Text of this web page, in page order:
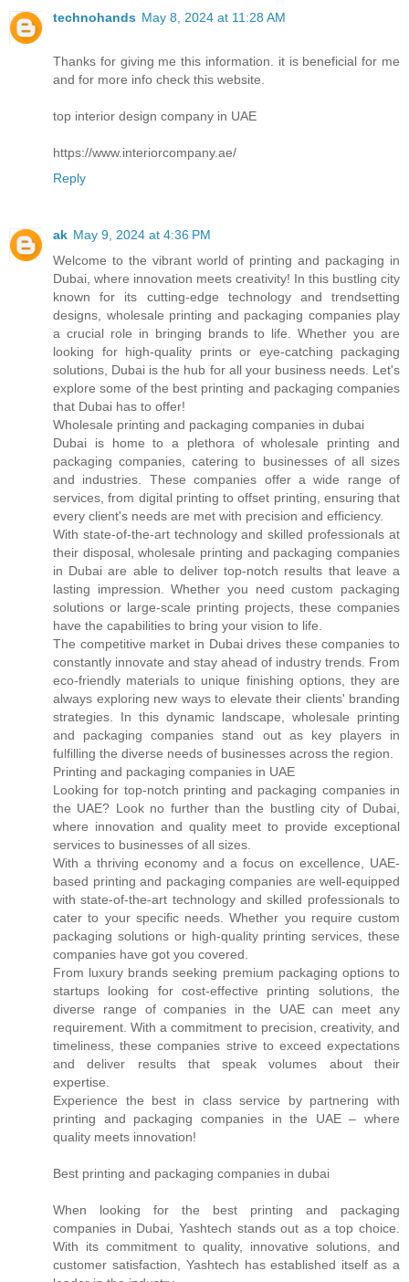
technohands May 8, 2024 at 11:28 AM
Thanks for giving me this information. it is beneficial for me
and for more info check this website.
top interior design company in UAE
https://www.interiorcompany.ae/
Reply
ak May 9, 2024 at 4:36 PM
Welcome to the vibrant world of printing and packaging in
Dubai, where innovation meets creativity! In this bustling city
known for its cutting-edge technology and trendsetting
designs, wholesale printing and packaging companies play
a crucial role in bringing brands to life. Whether you are
looking for high-quality prints or eye-catching packaging
solutions, Dubai is the hub for all your business needs. Let's
explore some of the best printing and packaging companies
that Dubai has to offer!
Wholesale printing and packaging companies in dubai
Dubai is home to a plethora of wholesale printing and
packaging companies, catering to businesses of all sizes
and industries. These companies offer a wide range of
services, from digital printing to offset printing, ensuring that
every client's needs are met with precision and efficiency.
With state-of-the-art technology and skilled professionals at
their disposal, wholesale printing and packaging companies
in Dubai are able to deliver top-notch results that leave a
lasting impression. Whether you need custom packaging
solutions or large-scale printing projects, these companies
have the capabilities to bring your vision to life.
The competitive market in Dubai drives these companies to
constantly innovate and stay ahead of industry trends. From
eco-friendly materials to unique finishing options, they are
always exploring new ways to elevate their clients' branding
strategies. In this dynamic landscape, wholesale printing
and packaging companies stand out as key players in
fulfilling the diverse needs of businesses across the region.
Printing and packaging companies in UAE
Looking for top-notch printing and packaging companies in
the UAE? Look no further than the bustling city of Dubai,
where innovation and quality meet to provide exceptional
services to businesses of all sizes.
With a thriving economy and a focus on excellence, UAE-
based printing and packaging companies are well-equipped
with state-of-the-art technology and skilled professionals to
cater to your specific needs. Whether you require custom
packaging solutions or high-quality printing services, these
companies have got you covered.
From luxury brands seeking premium packaging options to
startups looking for cost-effective printing solutions, the
diverse range of companies in the UAE can meet any
requirement. With a commitment to precision, creativity, and
timeliness, these companies strive to exceed expectations
and deliver results that speak volumes about their
expertise.
Experience the best in class service by partnering with
printing and packaging companies in the UAE – where
quality meets innovation!
Best printing and packaging companies in dubai
When looking for the best printing and packaging
companies in Dubai, Yashtech stands out as a top choice.
With its commitment to quality, innovative solutions, and
customer satisfaction, Yashtech has established itself as a